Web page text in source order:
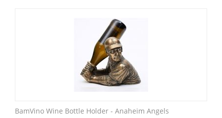
BamVino Wine Bottle Holder - Anaheim Angels